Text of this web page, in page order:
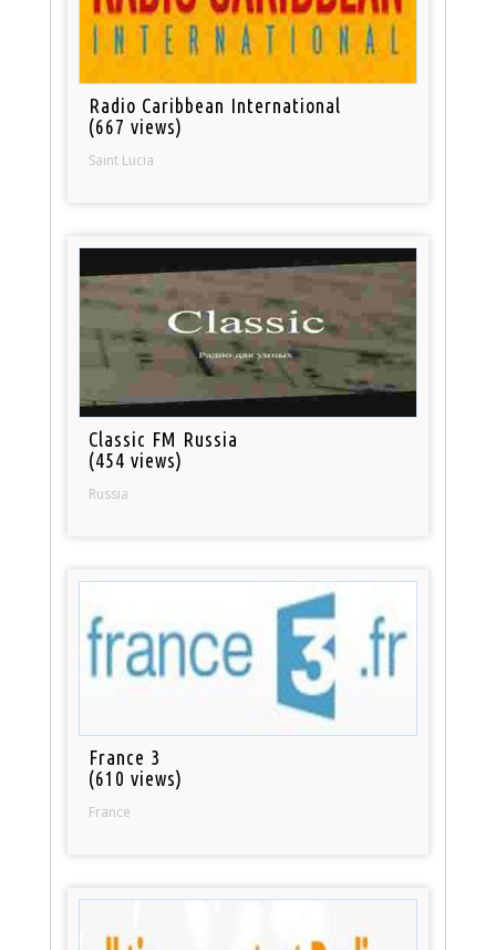
Radio Caribbean International
(667 views)
Saint Lucia
Classic FM Russia
(454 views)
Russia
France 3
(610 views)
France